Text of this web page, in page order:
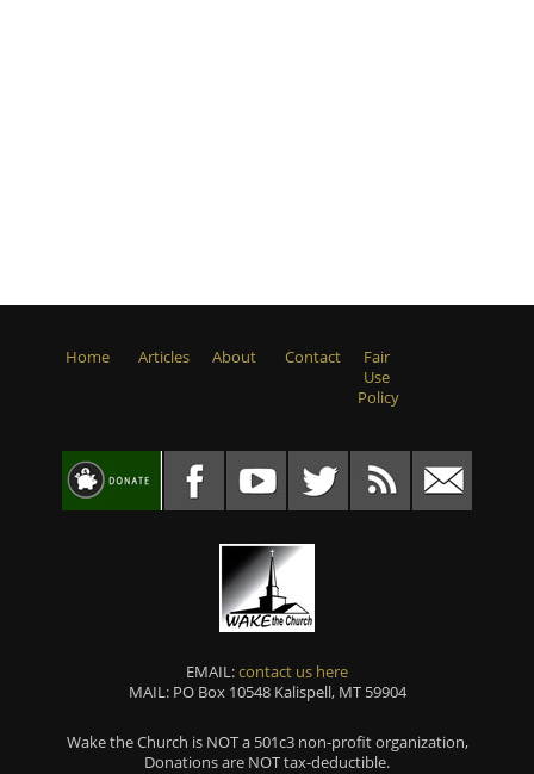
Home Articles About Contact
Fair
Use
Policy
EMAIL:contact us here
MAIL: PO Box 10548 Kalispell, MT 59904
Wake the Church is NOT a 501c3 non-profit organization,
Donations are NOT tax-deductible.